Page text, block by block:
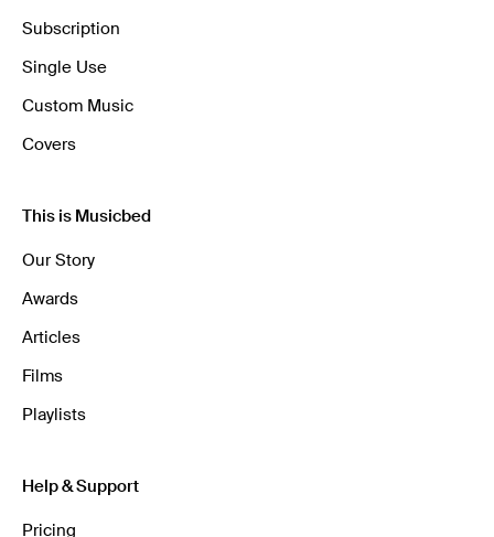
Subscription
Single Use
Custom Music
Covers
This is Musicbed
Our Story
Awards
Articles
Films
Playlists
Help & Support
Pricing